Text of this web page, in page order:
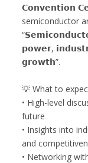
𝗖𝗼𝗻𝘃𝗲𝗻𝘁𝗶𝗼𝗻
semiconductor
𝗽𝗼𝘄𝗲𝗿,
𝗴𝗿𝗼𝘄𝘁𝗵”.
💡 What to
• High-level
future
• Insights into
and
• Networking